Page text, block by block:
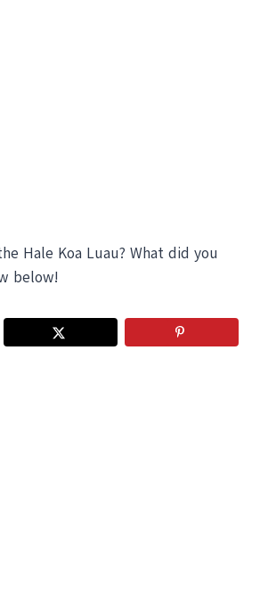
Hale Koa Luau? What did you
below!